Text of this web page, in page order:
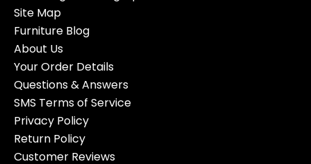
Site Map
Furniture Blog
About Us
Your Order Details
Questions & Answers
SMS Terms of Service
Privacy Policy
Return Policy
Customer Reviews